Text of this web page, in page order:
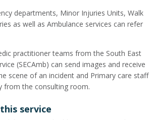
departments, Minor Injuries Units, Walk
as well as Ambulance services can refer
practitioner teams from the South East
(SECAmb) can send images and receive
scene of an incident and Primary care staff
from the consulting room.
service